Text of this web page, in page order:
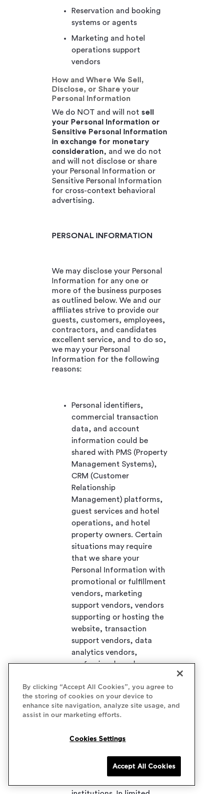
Reservation and booking
systems or agents
Marketing and hotel
operations support
vendors
How and Where We Sell,
Disclose, or Share your
Personal Information
We do NOT and will not sell
your Personal Information or
Sensitive Personal Information
in exchange for monetary
consideration, and we do not
and will not disclose or share
your Personal Information or
Sensitive Personal Information
for cross-context behavioral
advertising.
PERSONAL INFORMATION
We may disclose your Personal
Information for any one or
more of the business purposes
as outlined below. We and our
affiliates strive to provide our
guests, customers, employees,
contractors, and candidates
excellent service, and to do so,
we may your Personal
Information for the following
reasons:
Personal identifiers,
commercial transaction
data, and account
information could be
shared with PMS (Property
Management Systems),
CRM (Customer
Relationship
Management) platforms,
guest services and hotel
operations, and hotel
property owners. Certain
situations may require
that we share your
Personal Information with
promotional or fulfillment
vendors, marketing
support vendors, vendors
supporting or hosting the
website, transaction
support vendors, data
analytics vendors,
professional employer
firms, staffing agencies,
consumer reporting
agencies, security and risk
corporate customers,
administrators and
brokers, company
By clicking “Accept All Cookies”, you agree to
the storing of cookies on your device to
enhance site navigation, analyze site usage, and
assist in our marketing efforts.
Cookies Settings
Accept All Cookies